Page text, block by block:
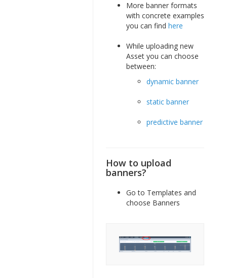
More banner formats
with concrete examples
you can find here
While uploading new
Asset you can choose
between:
dynamic banner
static banner
predictive banner
How to upload
banners?
Go to Templates and
choose Banners